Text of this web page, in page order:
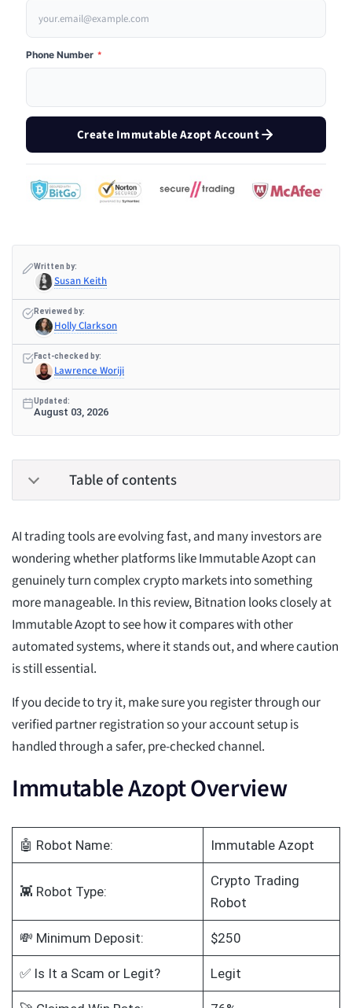
Phone Number *
Create Immutable Azopt Account
Written by:
Susan Keith
Reviewed by:
Holly Clarkson
Fact-checked by:
Lawrence Woriji
Updated:
August 03, 2026
Table of contents
AI trading tools are evolving fast, and many investors are
wondering whether platforms like Immutable Azopt can
genuinely turn complex crypto markets into something
more manageable. In this review, Bitnation looks closely at
Immutable Azopt to see how it compares with other
automated systems, where it stands out, and where caution
is still essential.
If you decide to try it, make sure you register through our
verified partner registration so your account setup is
handled through a safer, pre-checked channel.
Immutable Azopt Overview
🤖 Robot Name: Immutable Azopt
👾 Robot Type:
Crypto Trading
Robot
💸 Minimum Deposit: $250
✅ Is It a Scam or Legit? Legit